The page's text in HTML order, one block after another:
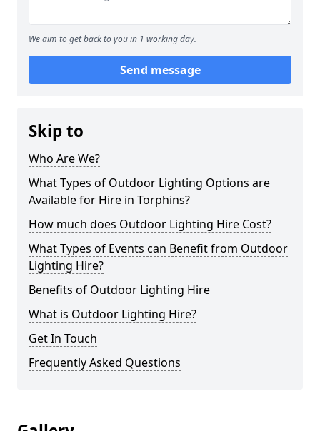
We aim to get back to you in 1 working day.
Send message
Skip to
Who Are We?
What Types of Outdoor Lighting Options are
Available for Hire in Torphins?
How much does Outdoor Lighting Hire Cost?
What Types of Events can Benefit from Outdoor
Lighting Hire?
Benefits of Outdoor Lighting Hire
What is Outdoor Lighting Hire?
Get In Touch
Frequently Asked Questions